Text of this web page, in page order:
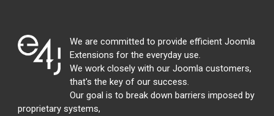
We are committed to provide efficient Joomla
Extensions for the everyday use.
We work closely with our Joomla customers,
that's the key of our success.
Our goal is to break down barriers imposed by
proprietary systems,